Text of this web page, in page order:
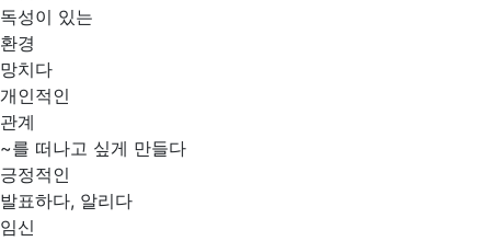
독성이 있는
환경
망치다
개인적인
관계
~를 떠나고 싶게 만들다
긍정적인
발표하다, 알리다
임신